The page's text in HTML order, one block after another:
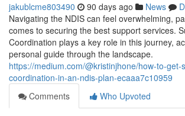
jakublcme803490 90 days ago News
Navigating the NDIS can feel overwhelming,
comes to securing the best support services.
Coordination plays a key role in this journey,
personal guide through the landscape.
https://medium.com/@kristinjhone/how-to-get-
coordination-in-an-ndis-plan-ecaaa7c10959
Comments
Who Upvoted